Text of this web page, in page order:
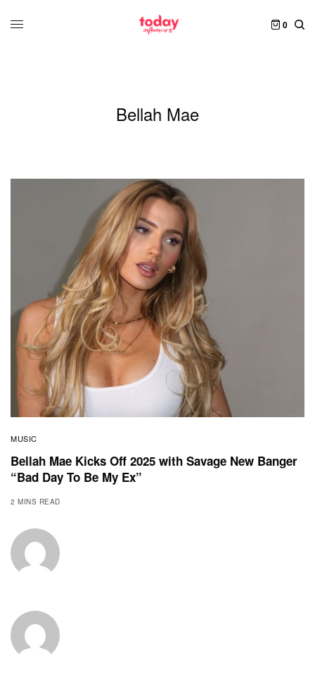
0
Bellah Mae
MUSIC
Bellah Mae Kicks Off 2025 with Savage New Banger
“Bad Day To Be My Ex”
2 MINS READ